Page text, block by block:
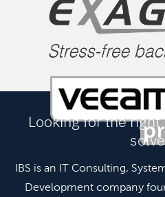
Looking for the
IBS is an IT Consulting,
Development company